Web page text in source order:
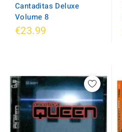
Cantaditas Deluxe
Volume 8
€23.99